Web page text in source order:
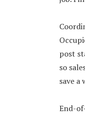
post
so
save a
End-